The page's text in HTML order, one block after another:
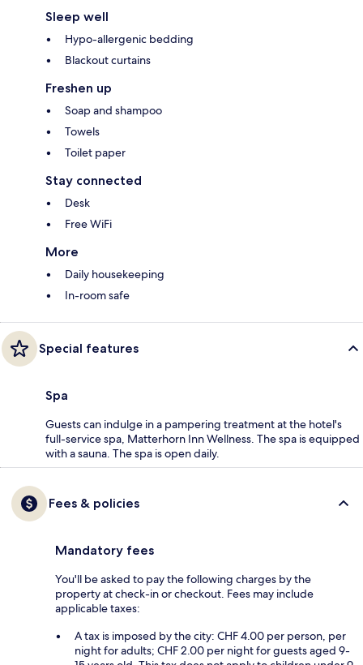
Sleep well
Hypo-allergenic bedding
Blackout curtains
Freshen up
Soap and shampoo
Towels
Toilet paper
Stay connected
Desk
Free WiFi
More
Daily housekeeping
In-room safe
Special features
Spa
Guests can indulge in a pampering treatment at the hotel's
full-service spa, Matterhorn Inn Wellness. The spa is equipped
with a sauna. The spa is open daily.
Fees & policies
Mandatory fees
You'll be asked to pay the following charges by the
property at check-in or checkout. Fees may include
applicable taxes:
A tax is imposed by the city: CHF 4.00 per person, per
night for adults; CHF 2.00 per night for guests aged 9-